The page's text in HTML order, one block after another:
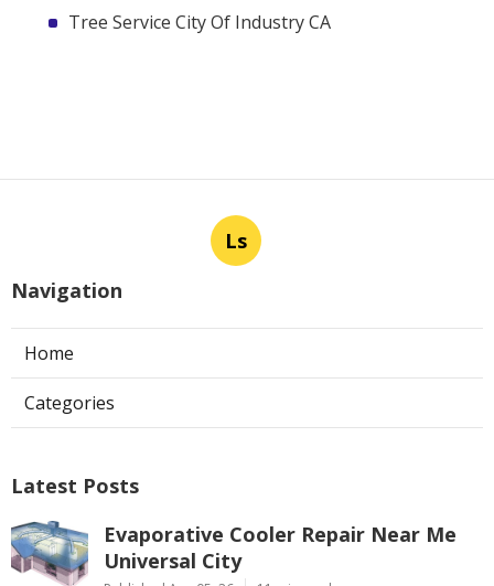
Tree Service City Of Industry CA
Ls
Navigation
Home
Categories
Latest Posts
Evaporative Cooler Repair Near Me
Universal City